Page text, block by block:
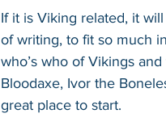
If it is Viking related, it
of writing, to fit so much
who’s who of Vikings
Bloodaxe, Ivor the
great place to start.